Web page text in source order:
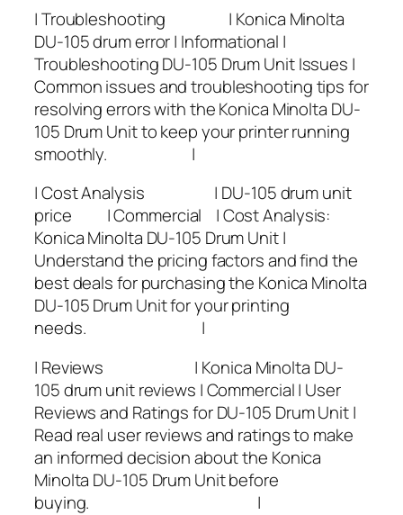
| Troubleshooting | Konica Minolta
DU-105 drum error | Informational |
Troubleshooting DU-105 Drum Unit Issues |
Common issues and troubleshooting tips for
resolving errors with the Konica Minolta DU-
105 Drum Unit to keep your printer running
smoothly. |
| Cost Analysis | DU-105 drum unit
price | Commercial | Cost Analysis:
Konica Minolta DU-105 Drum Unit |
Understand the pricing factors and find the
best deals for purchasing the Konica Minolta
DU-105 Drum Unit for your printing
needs. |
| Reviews | Konica Minolta DU-
105 drum unit reviews | Commercial | User
Reviews and Ratings for DU-105 Drum Unit |
Read real user reviews and ratings to make
an informed decision about the Konica
Minolta DU-105 Drum Unit before
buying. |